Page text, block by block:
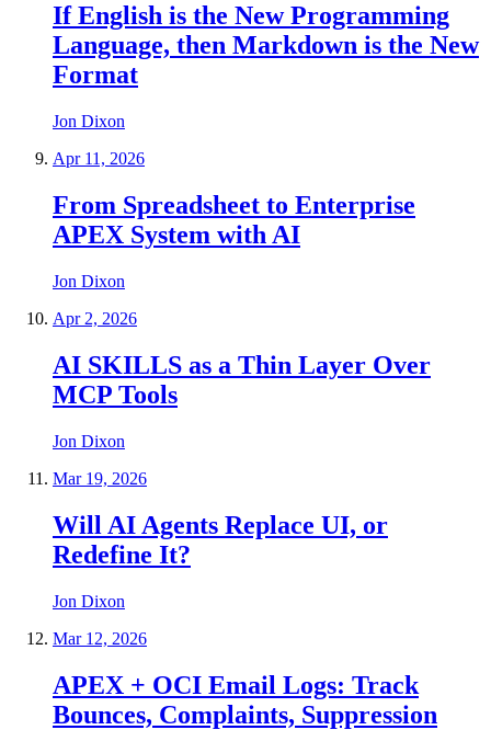
If English is the New Programming
Language, then Markdown is the New
Format
Jon Dixon
Apr 11, 2026
From Spreadsheet to Enterprise
APEX System with AI
Jon Dixon
Apr 2, 2026
AI SKILLS as a Thin Layer Over
MCP Tools
Jon Dixon
Mar 19, 2026
Will AI Agents Replace UI, or
Redefine It?
Jon Dixon
Mar 12, 2026
APEX + OCI Email Logs: Track
Bounces, Complaints, Suppression